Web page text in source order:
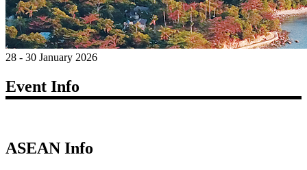
28 - 30 January 2026
Event Info
ASEAN Info